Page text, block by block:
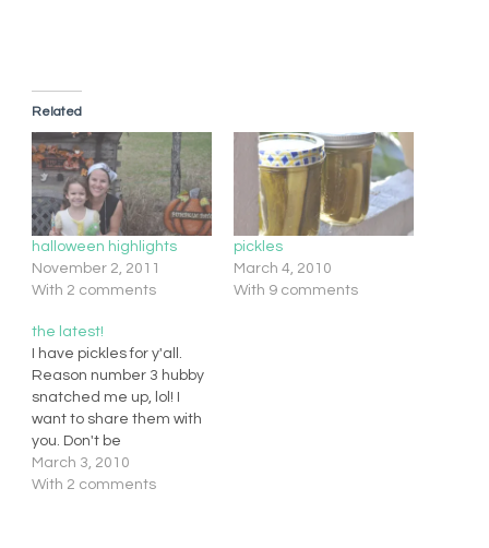
Related
halloween highlights
November 2, 2011
With 2 comments
pickles
March 4, 2010
With 9 comments
the latest!
I have pickles for y'all.
Reason number 3 hubby
snatched me up, lol! I
want to share them with
you. Don't be
discouraged at canning,
pickling, etc. It is so easy
March 3, 2010
With 2 comments